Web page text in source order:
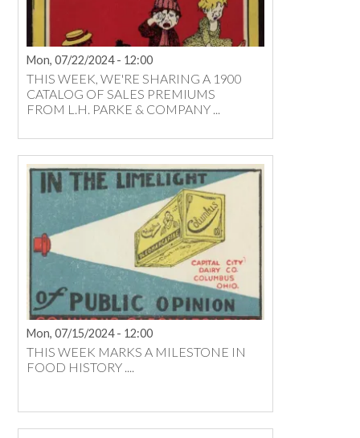
Mon, 07/22/2024 - 12:00
THIS WEEK, WE'RE SHARING A 1900
CATALOG OF SALES PREMIUMS
FROM L.H. PARKE & COMPANY ...
Mon, 07/15/2024 - 12:00
THIS WEEK MARKS A MILESTONE IN
FOOD HISTORY ....